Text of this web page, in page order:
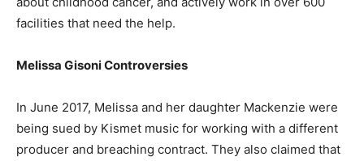
facilities that need the help.
Melissa Gisoni Controversies
In June 2017, Melissa and her daughter Mackenzie were
being sued by Kismet music for working with a different
producer and breaching contract. They also claimed that